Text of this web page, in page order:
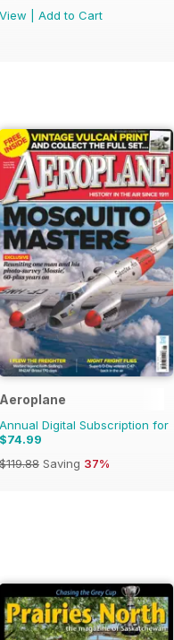
View
Add to Cart
Aeroplane
Annual Digital Subscription for
$74.99
$119.88 Saving 37%